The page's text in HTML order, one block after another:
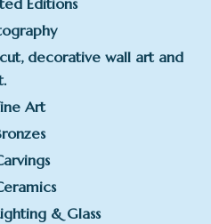
Editions
decorative wall art and
Art
& Glass